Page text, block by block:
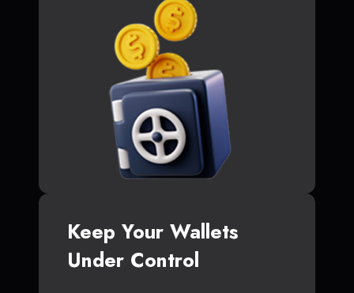
Keep Your Wallets
Under Control